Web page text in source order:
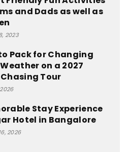
and Dads as well as
2023
Pack for Changing
on a 2027
Tour
Stay Experience
Hotel in Bangalore
2026